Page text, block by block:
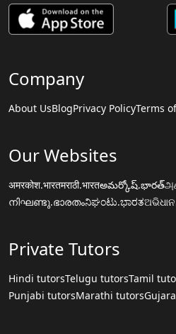
Company
About UsBlogPrivacy PolicyTerms
Our Websites
अमरकोश.भारतमराठी.भारतఅమర్కోష్.భారత్
നിഘണ്ടു.ഭാരതംನಿಘಂಟು.ಭಾರತ
Private Tutors
Hindi tutorsTelugu tutorsTamil
Punjabi tutorsMarathi tutors